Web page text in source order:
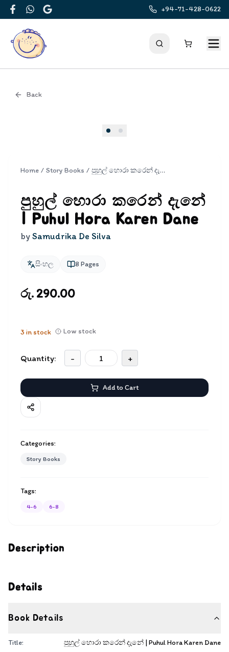
FacebookWhatsApp
Google
+94-71-428-0622
Back
Description
Details
Book Details
Title:
පුහුල් හොරා කරෙන් දැනේ | Puhul Hora Karen Dane
Home / Story Books / පුහුල් හොරා කරෙන් දැනේ | Puhul Hora Karen Dane
පුහුල් හොරා කරෙන් දැනේ
| Puhul Hora Karen Dane
bySamudrika De Silva
සිංහල 8 Pages
රු. 290.00
3 in stock Low stock
Quantity: - +
Add to Cart
Categories:
Story Books
Tags:
4-6 6-8